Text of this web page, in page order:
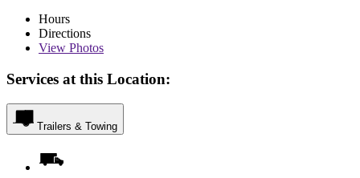
Hours
Directions
View Photos
Services at this Location:
Trailers & Towing